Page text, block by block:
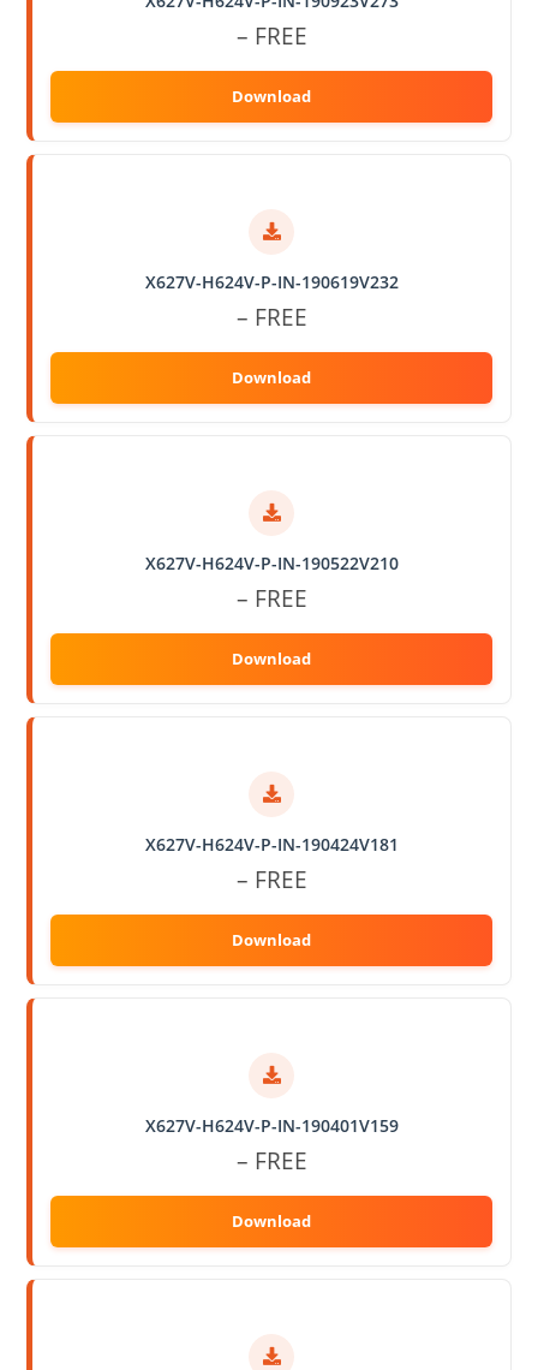
– FREE
X627V-H624V-P-IN-190619V232
– FREE
X627V-H624V-P-IN-190522V210
– FREE
X627V-H624V-P-IN-190424V181
– FREE
X627V-H624V-P-IN-190401V159
– FREE